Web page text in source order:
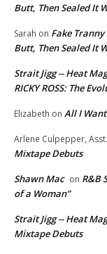
Butt, Then Sealed It
Sarah on Fake
Butt, Then Sealed It
Strait Jigg -- Heat
RICKY ROSS: The
Elizabeth on All I
Arlene Culpepper,
Mixtape Debuts
Shawn Mac on R&B
of a Woman”
Strait Jigg -- Heat
Mixtape Debuts